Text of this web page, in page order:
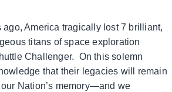
ago, America tragically lost 7 brilliant,
titans of space exploration
Challenger. On this solemn
that their legacies will remain
Nation’s memory—and we